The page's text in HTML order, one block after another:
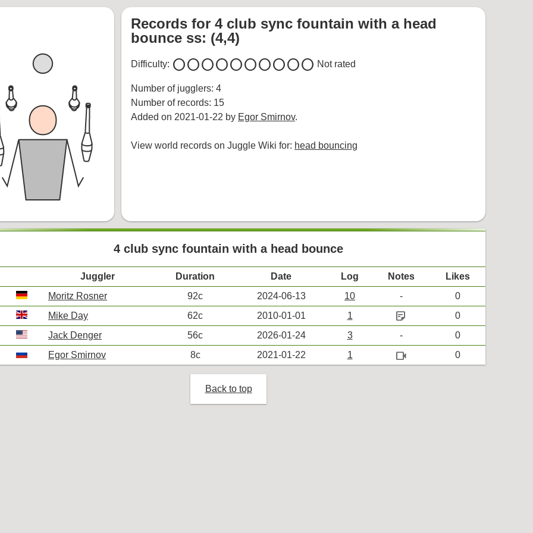
Records for 4 club sync fountain with a head
bounce ss: (4,4)
Difficulty: circlecirclecirclecirclecirclecirclecirclecirclecirclecircle Not rated
Number of jugglers: 4
Number of records: 15
Added on 2021-01-22 by Egor Smirnov.
View world records on Juggle Wiki for: head bouncing
4 club sync fountain with a head bounce
Juggler Duration Date Log Notes
Likes
Moritz Rosner 92c 2024-06-13 10 -
0
Mike Day 62c 2010-01-01 1 sticky_note_2
0
Jack Denger 56c 2026-01-24 3 -
0
Egor Smirnov 8c 2021-01-22 1 videocam 0
Back to top